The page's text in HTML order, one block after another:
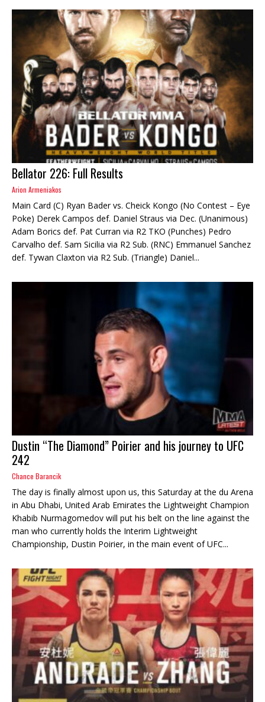
Bellator 226: Full Results
Arion Armeniakos
Main Card (C) Ryan Bader vs. Cheick Kongo (No Contest – Eye
Poke) Derek Campos def. Daniel Straus via Dec. (Unanimous)
Adam Borics def. Pat Curran via R2 TKO (Punches) Pedro
Carvalho def. Sam Sicilia via R2 Sub. (RNC) Emmanuel Sanchez
def. Tywan Claxton via R2 Sub. (Triangle) Daniel...
Dustin “The Diamond” Poirier and his journey to UFC
242
Chance Barancik
The day is finally almost upon us, this Saturday at the du Arena
in Abu Dhabi, United Arab Emirates the Lightweight Champion
Khabib Nurmagomedov will put his belt on the line against the
man who currently holds the Interim Lightweight
Championship, Dustin Poirier, in the main event of UFC...